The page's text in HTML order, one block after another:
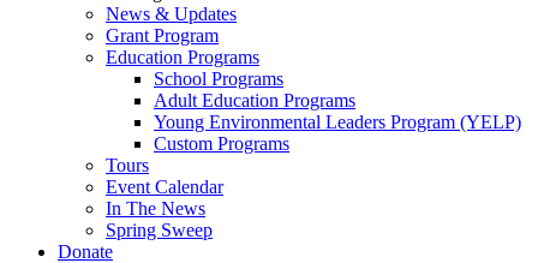
News & Updates
Grant Program
Education Programs
School Programs
Adult Education Programs
Young Environmental Leaders Program (YELP)
Custom Programs
Tours
Event Calendar
In The News
Spring Sweep
Donate